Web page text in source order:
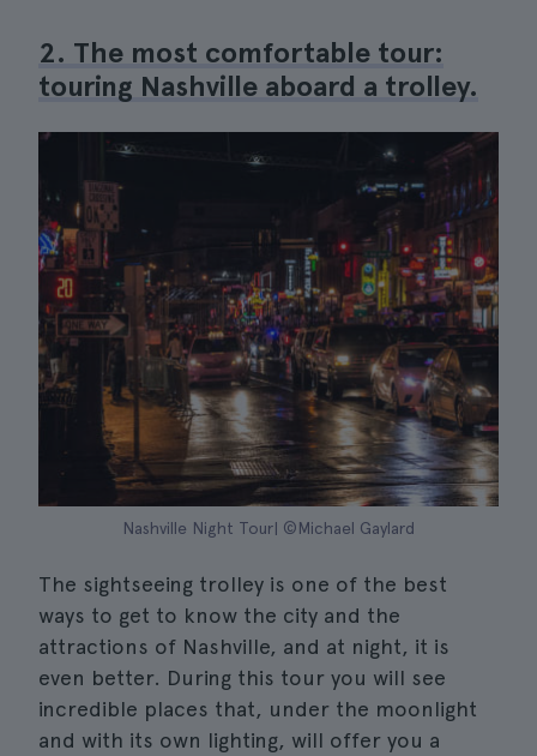
2. The most comfortable tour:
touring Nashville aboard a trolley.
Nashville Night Tour| ©Michael Gaylard
The sightseeing trolley is one of the best
ways to get to know the city and the
attractions of Nashville, and at night, it is
even better. During this tour you will see
incredible places that, under the moonlight
and with its own lighting, will offer you a